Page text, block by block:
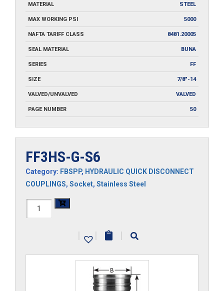
MATERIAL STEEL
MAX WORKING PSI 5000
NAFTA TARIFF CLASS 8481.20005
SEAL MATERIAL BUNA
SERIES FF
SIZE 7/8"-14
VALVED/UNVALVED VALVED
PAGE NUMBER 50
FF3HS-G-S6
Category: FBSPP, HYDRAULIC QUICK DISCONNECT
COUPLINGS, Socket, Stainless Steel
FF3HS-
| | |